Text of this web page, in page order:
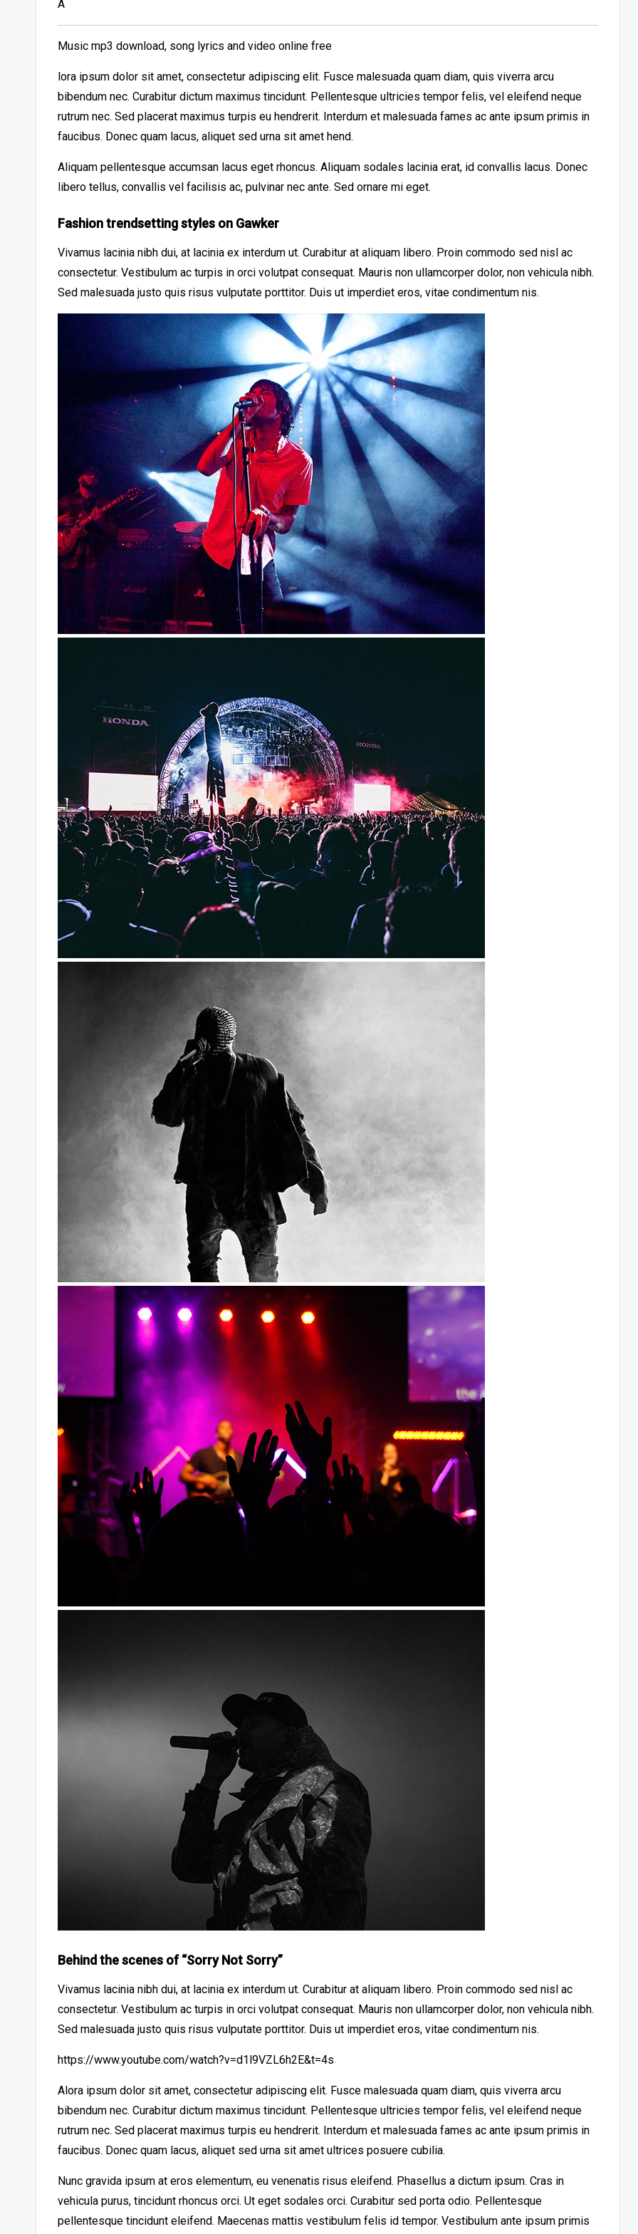
A
Music mp3 download, song lyrics and video online free
lora ipsum dolor sit amet, consectetur adipiscing elit. Fusce malesuada quam diam, quis viverra arcu
bibendum nec. Curabitur dictum maximus tincidunt. Pellentesque ultricies tempor felis, vel eleifend neque
rutrum nec. Sed placerat maximus turpis eu hendrerit. Interdum et malesuada fames ac ante ipsum primis in
faucibus. Donec quam lacus, aliquet sed urna sit amet hend.
Aliquam pellentesque accumsan lacus eget rhoncus. Aliquam sodales lacinia erat, id convallis lacus. Donec
libero tellus, convallis vel facilisis ac, pulvinar nec ante. Sed ornare mi eget.
Fashion trendsetting styles on Gawker
Vivamus lacinia nibh dui, at lacinia ex interdum ut. Curabitur at aliquam libero. Proin commodo sed nisl ac
consectetur. Vestibulum ac turpis in orci volutpat consequat. Mauris non ullamcorper dolor, non vehicula nibh.
Sed malesuada justo quis risus vulputate porttitor. Duis ut imperdiet eros, vitae condimentum nis.
Behind the scenes of “Sorry Not Sorry”
Vivamus lacinia nibh dui, at lacinia ex interdum ut. Curabitur at aliquam libero. Proin commodo sed nisl ac
consectetur. Vestibulum ac turpis in orci volutpat consequat. Mauris non ullamcorper dolor, non vehicula nibh.
Sed malesuada justo quis risus vulputate porttitor. Duis ut imperdiet eros, vitae condimentum nis.
https://www.youtube.com/watch?v=d1l9VZL6h2E&t=4s
Alora ipsum dolor sit amet, consectetur adipiscing elit. Fusce malesuada quam diam, quis viverra arcu
bibendum nec. Curabitur dictum maximus tincidunt. Pellentesque ultricies tempor felis, vel eleifend neque
rutrum nec. Sed placerat maximus turpis eu hendrerit. Interdum et malesuada fames ac ante ipsum primis in
faucibus. Donec quam lacus, aliquet sed urna sit amet ultrices posuere cubilia.
Nunc gravida ipsum at eros elementum, eu venenatis risus eleifend. Phasellus a dictum ipsum. Cras in
vehicula purus, tincidunt rhoncus orci. Ut eget sodales orci. Curabitur sed porta odio. Pellentesque
pellentesque tincidunt eleifend. Maecenas mattis vestibulum felis id tempor. Vestibulum ante ipsum primis